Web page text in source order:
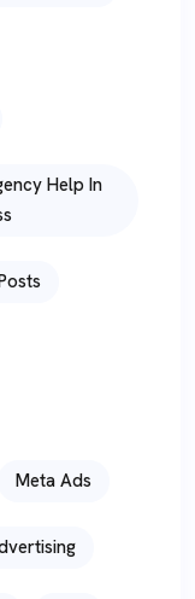
Help In
Meta Ads